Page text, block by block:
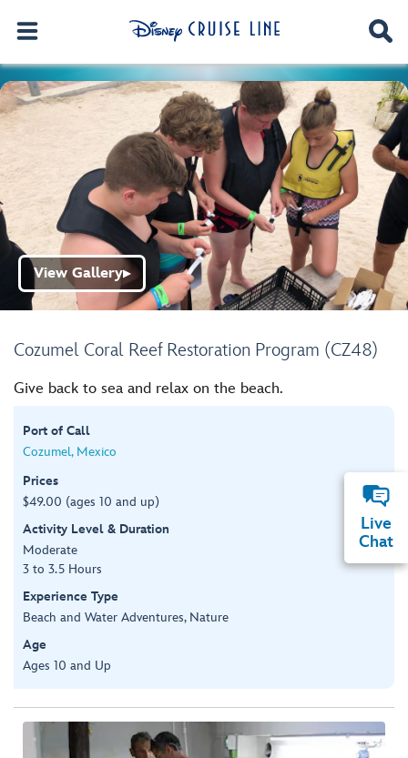
Cozumel Coral Reef Restoration Program (CZ48)
View Gallery▶
Give back to sea and relax on the beach.
Port of Call
Cozumel, Mexico
Prices
$49.00 (ages 10 and up)
Activity Level & Duration
Moderate
3 to 3.5 Hours
Experience Type
Beach and Water Adventures, Nature
Age
Ages 10 and Up
Live
Chat